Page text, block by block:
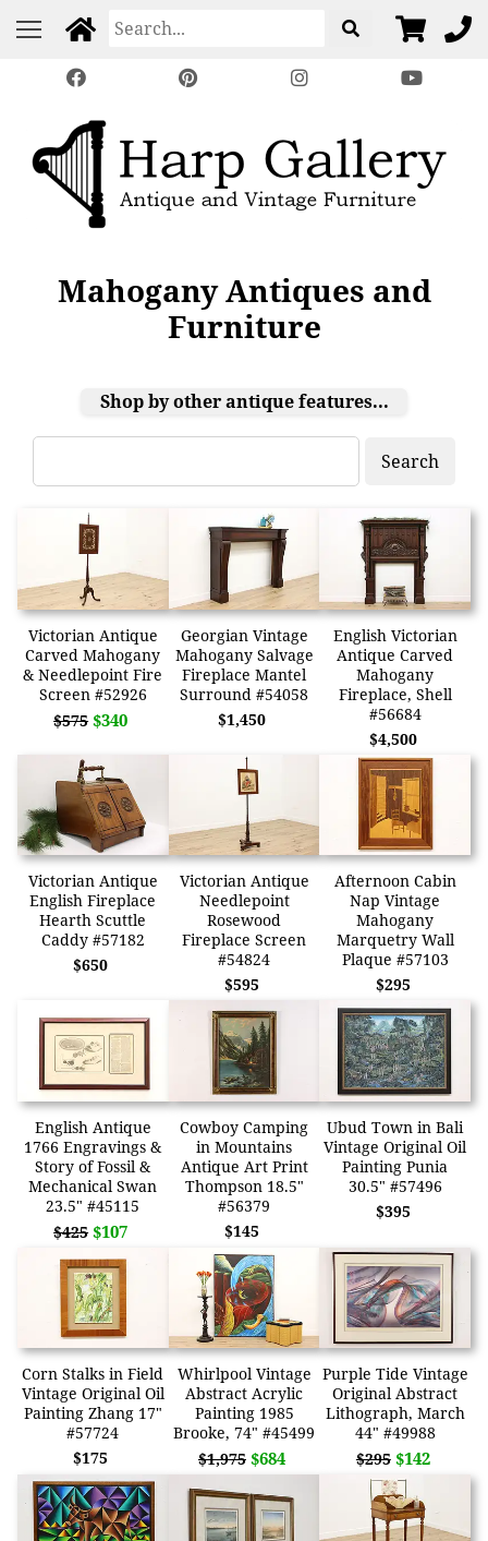
Mahogany Antiques and
Furniture
Shop by other antique features...
Search
Victorian Antique
Carved Mahogany
& Needlepoint Fire
Screen #52926
$575 $340
Georgian Vintage
Mahogany Salvage
Fireplace Mantel
Surround #54058
$1,450
English Victorian
Antique Carved
Mahogany
Fireplace, Shell
#56684
$4,500
Victorian Antique
English Fireplace
Hearth Scuttle
Caddy #57182
$650
Victorian Antique
Needlepoint
Rosewood
Fireplace Screen
#54824
$595
Afternoon Cabin
Nap Vintage
Mahogany
Marquetry Wall
Plaque #57103
$295
English Antique
1766 Engravings &
Story of Fossil &
Mechanical Swan
23.5" #45115
$425 $107
Cowboy Camping
in Mountains
Antique Art Print
Thompson 18.5"
#56379
$145
Ubud Town in Bali
Vintage Original Oil
Painting Punia
30.5" #57496
$395
Corn Stalks in Field
Vintage Original Oil
Painting Zhang 17"
#57724
$175
Whirlpool Vintage
Abstract Acrylic
Painting 1985
Brooke, 74" #45499
$1,975 $684
Purple Tide Vintage
Original Abstract
Lithograph, March
44" #49988
$295 $142